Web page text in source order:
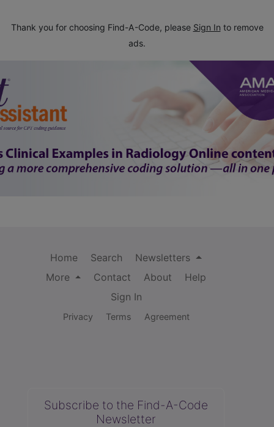
Thank you for choosing Find-A-Code, please Sign In to remove
ads.
Home Search
Newsletters
More
Contact About
Help
Sign In
Privacy Terms Agreement
Subscribe to the Find-A-Code
Newsletter